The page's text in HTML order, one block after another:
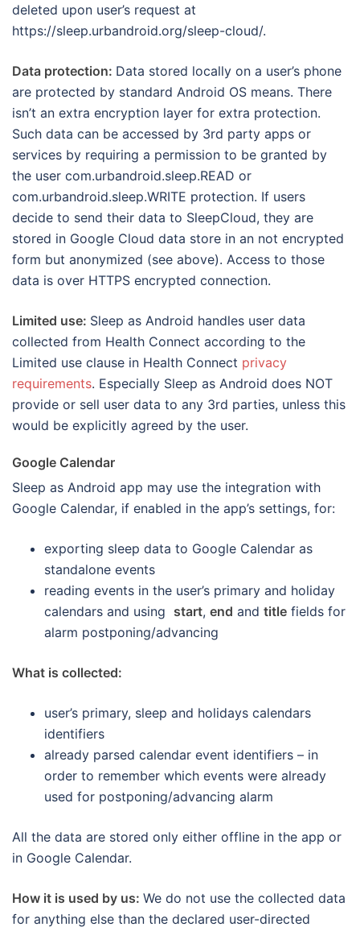
deleted upon user’s request at
https://sleep.urbandroid.org/sleep-cloud/.
Data protection: Data stored locally on a user’s phone
are protected by standard Android OS means. There
isn’t an extra encryption layer for extra protection.
Such data can be accessed by 3rd party apps or
services by requiring a permission to be granted by
the user com.urbandroid.sleep.READ or
com.urbandroid.sleep.WRITE protection. If users
decide to send their data to SleepCloud, they are
stored in Google Cloud data store in an not encrypted
form but anonymized (see above). Access to those
data is over HTTPS encrypted connection.
Limited use: Sleep as Android handles user data
collected from Health Connect according to the
Limited use clause in Health Connect privacy
requirements. Especially Sleep as Android does NOT
provide or sell user data to any 3rd parties, unless this
would be explicitly agreed by the user.
Google Calendar
Sleep as Android app may use the integration with
Google Calendar, if enabled in the app’s settings, for:
exporting sleep data to Google Calendar as
standalone events
reading events in the user’s primary and holiday
calendars and using start, end and title fields for
alarm postponing/advancing
What is collected:
user’s primary, sleep and holidays calendars
identifiers
already parsed calendar event identifiers – in
order to remember which events were already
used for postponing/advancing alarm
All the data are stored only either offline in the app or
in Google Calendar.
How it is used by us: We do not use the collected data
for anything else than the declared user-directed